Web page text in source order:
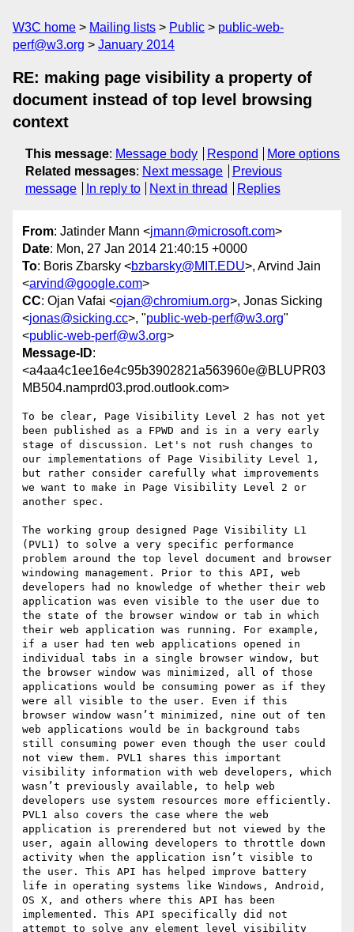
W3C home Mailing lists Public
public-web-
perf@w3.org
January 2014
RE: making page visibility a property of
document instead of top level browsing
context
This message: Message body Respond
More options
Related messages: Next message
Previous
message
In reply to Next in thread Replies
From: Jatinder Mann <jmann@microsoft.com>
Date: Mon, 27 Jan 2014 21:40:15 +0000
To: Boris Zbarsky <bzbarsky@MIT.EDU>, Arvind Jain
<arvind@google.com>
CC: Ojan Vafai <ojan@chromium.org>, Jonas Sicking
<jonas@sicking.cc>, "public-web-perf@w3.org"
<public-web-perf@w3.org>
Message-ID:
<a4aa4c1ee16e4c95b3902821a563960e@BLUPR03
MB504.namprd03.prod.outlook.com>
To be clear, Page Visibility Level 2 has not yet
been published as a FPWD and is in a very early
stage of discussion. Let's not rush changes to
our implementations of Page Visibility Level 1,
but rather consider carefully what improvements
we want to make in Page Visibility Level 2 or
another spec.
The working group designed Page Visibility L1
(PVL1) to solve a very specific performance
problem around the top level document and browser
windowing management. Prior to this API, web
developers had no knowledge of whether their web
application was even visible to the user due to
the state of the browser window or tab in which
their web application was running. For example,
if a user had ten web applications opened in
individual tabs in a single browser window, but
the browser window was minimized, all of those
applications would be consuming power as if they
were all visible to the user. Even if this
browser window wasn’t minimized, nine out of ten
web applications would be in background tabs
still consuming power even though the user could
not view them. PVL1 shares this important
visibility information with web developers, which
wasn’t previously available, to help web
developers use system resources more efficiently.
PVL1 also covers the case where the web
application is prerendered but not viewed by the
user, again allowing developers to throttle down
activity when the application isn’t visible to
the user. This API has helped improve battery
life in operating systems like Windows, Android,
OS X, and others where this API has been
implemented. This API specifically did not
attempt to solve any element level visibility